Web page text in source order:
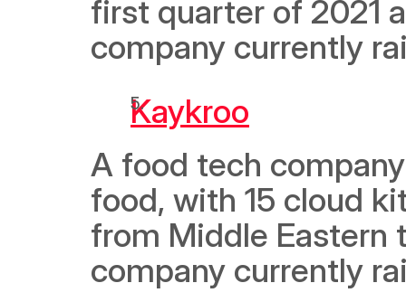
first quarter of 2021
company currently
Kaykroo
A food tech
food, with 15 cloud
from Middle Eastern
company currently